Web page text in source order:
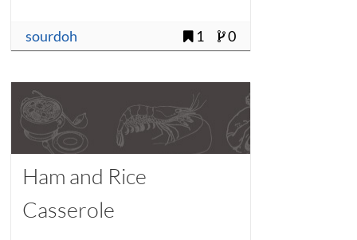
sourdoh 1 0
Ham and Rice
Casserole